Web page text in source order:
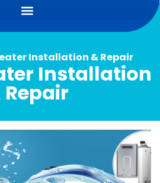
Installation & Repair
Installation
Repair